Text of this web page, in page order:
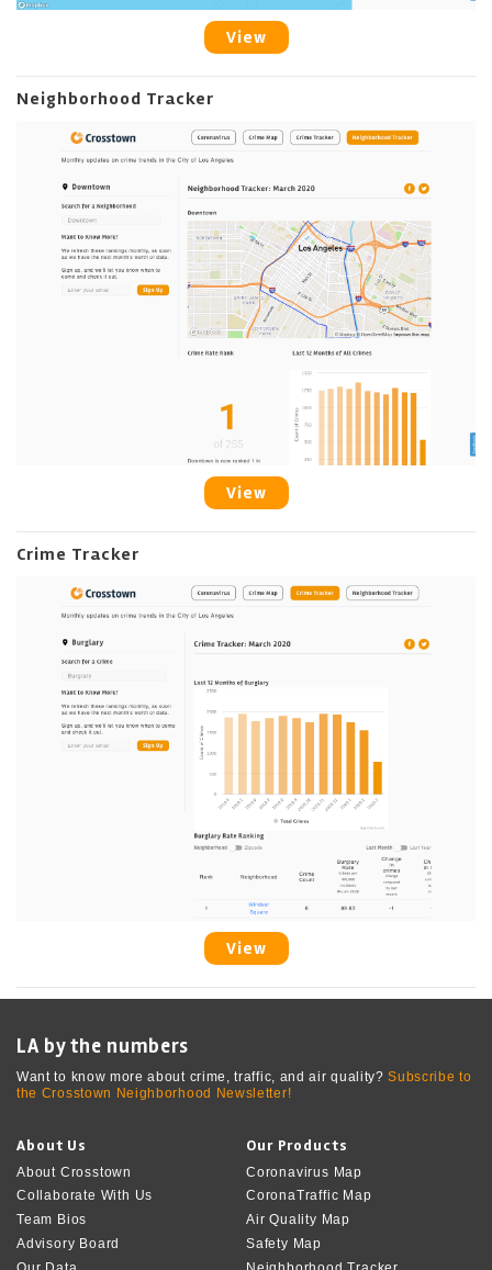
View
Neighborhood Tracker
View
Crime Tracker
View
LA by the numbers
Want to know more about crime, traffic, and air quality?Subscribe to
the Crosstown Neighborhood Newsletter!
About Us
About Crosstown
Collaborate With Us
Team Bios
Advisory Board
Our Products
Coronavirus Map
CoronaTraffic Map
Air Quality Map
Safety Map